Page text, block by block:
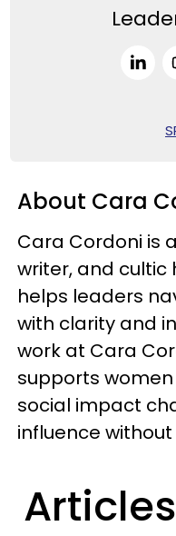
About Cara
Cara Cordoni is
writer, and cultic
helps leaders
with clarity and
work at Cara
supports
social impact
influence
Articles